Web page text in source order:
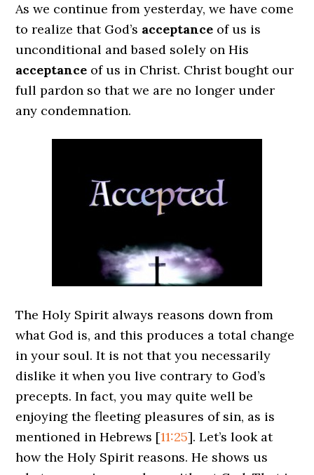
As we continue from yesterday, we have come
to realize that God’s acceptance of us is
unconditional and based solely on His
acceptance of us in Christ. Christ bought our
full pardon so that we are no longer under
any condemnation.
The Holy Spirit always reasons down from
what God is, and this produces a total change
in your soul. It is not that you necessarily
dislike it when you live contrary to God’s
precepts. In fact, you may quite well be
enjoying the fleeting pleasures of sin, as is
mentioned in Hebrews [11:25]. Let’s look at
how the Holy Spirit reasons. He shows us